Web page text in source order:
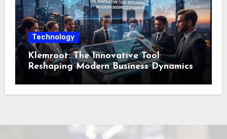
Technology
Klemroot: The Innovative Tool
Reshaping Modern Business Dynamics